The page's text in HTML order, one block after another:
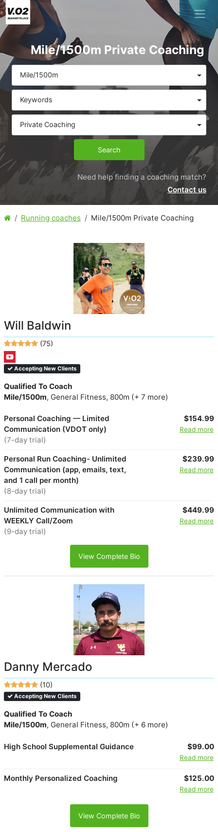
Mile/1500m Private Coaching
Mile/1500m
Keywords
Private Coaching
Search
Need help finding a coaching match?
Contact us
Running coaches Mile/1500m Private Coaching
Will Baldwin
(75)
Accepting New Clients
Qualified To Coach
Mile/1500m, General Fitness, 800m (+ 7 more)
Personal Coaching — Limited
Communication (VDOT only)
(7-day trial)
$154.99
Read more
Personal Run Coaching- Unlimited
Communication (app, emails, text,
and 1 call per month)
(8-day trial)
$239.99
Read more
Unlimited Communication with
WEEKLY Call/Zoom
(9-day trial)
$449.99
Read more
View Complete Bio
Danny Mercado
(10)
Accepting New Clients
Qualified To Coach
Mile/1500m, General Fitness, 800m (+ 6 more)
High School Supplemental Guidance $99.00
Read more
Monthly Personalized Coaching $125.00
Read more
View Complete Bio